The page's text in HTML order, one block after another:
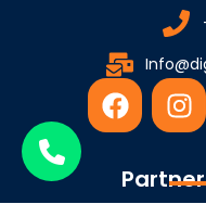
F
a
e
b
I
n
t
a